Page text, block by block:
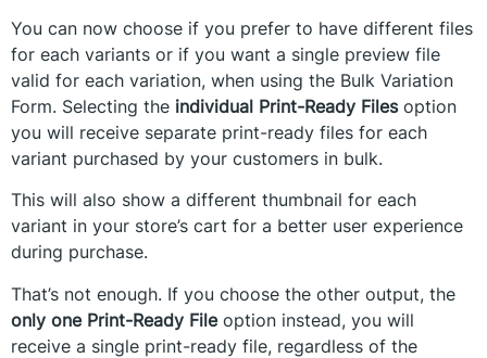
You can now choose if you prefer to have different files
for each variants or if you want a single preview file
valid for each variation, when using the Bulk Variation
Form. Selecting the individual Print-Ready Files option
you will receive separate print-ready files for each
variant purchased by your customers in bulk.
This will also show a different thumbnail for each
variant in your store’s cart for a better user experience
during purchase.
That’s not enough. If you choose the other output, the
only one Print-Ready Fileoption instead, you will
receive a single print-ready file, regardless of the